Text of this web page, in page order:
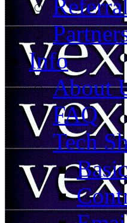
Info
About
FAQ
Tech